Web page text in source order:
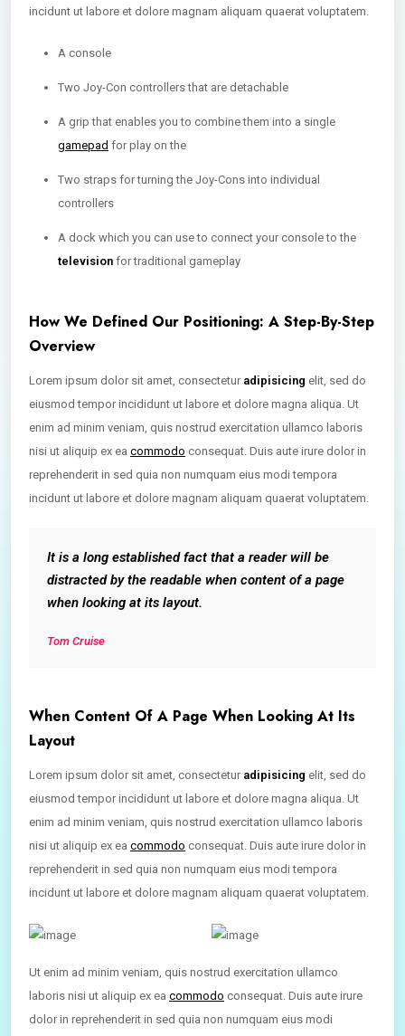
incidunt ut labore et dolore magnam aliquam quaerat voluptatem.
A console
Two Joy-Con controllers that are detachable
A grip that enables you to combine them into a single
gamepad for play on the
Two straps for turning the Joy-Cons into individual
controllers
A dock which you can use to connect your console to the
television for traditional gameplay
How We Defined Our Positioning: A Step-By-Step
Overview
Lorem ipsum dolor sit amet, consectetur adipisicing elit, sed do
eiusmod tempor incididunt ut labore et dolore magna aliqua. Ut
enim ad minim veniam, quis nostrud exercitation ullamco laboris
nisi ut aliquip ex ea commodo consequat. Duis aute irure dolor in
reprehenderit in sed quia non numquam eius modi tempora
incidunt ut labore et dolore magnam aliquam quaerat voluptatem.
It is a long established fact that a reader will be
distracted by the readable when content of a page
when looking at its layout.
Tom Cruise
When Content Of A Page When Looking At Its
Layout
Lorem ipsum dolor sit amet, consectetur adipisicing elit, sed do
eiusmod tempor incididunt ut labore et dolore magna aliqua. Ut
enim ad minim veniam, quis nostrud exercitation ullamco laboris
nisi ut aliquip ex ea commodo consequat. Duis aute irure dolor in
reprehenderit in sed quia non numquam eius modi tempora
incidunt ut labore et dolore magnam aliquam quaerat voluptatem.
Ut enim ad minim veniam, quis nostrud exercitation ullamco
laboris nisi ut aliquip ex ea commodo consequat. Duis aute irure
dolor in reprehenderit in sed quia non numquam eius modi